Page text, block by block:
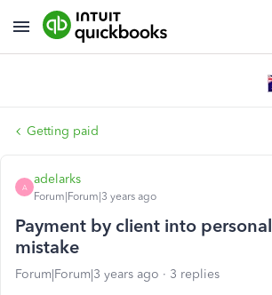
Getting paid
A
adelarks
Forum|Forum|3 years ago
Payment by client into
mistake
Forum|Forum|3 years ago 3 replies